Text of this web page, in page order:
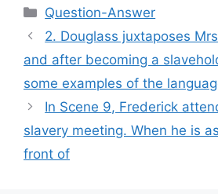
Categories
Question-Answer
2. Douglass juxtaposes
and after becoming a
some examples of the
In Scene 9, Frederick
slavery meeting. When he is
front of